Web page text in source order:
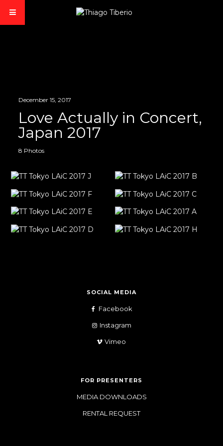
December 15, 2017
Love Actually in Concert,
Japan 2017
8 Photos
SOCIAL MEDIA
Facebook
Instagram
Vimeo
FOR PRESENTERS
MEDIA DOWNLOADS
RENTAL REQUEST